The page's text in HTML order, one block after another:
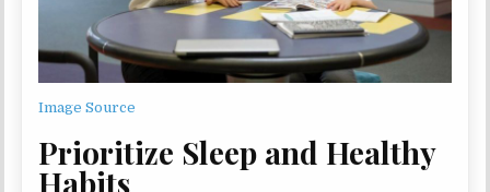
Image Source
Prioritize Sleep and Healthy
Habits